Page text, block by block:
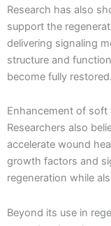
Research has also
support the
delivering signaling
structure and
become fully restored.
Enhancement of soft
Researchers also
accelerate wound
growth factors and
regeneration while
Beyond its use in